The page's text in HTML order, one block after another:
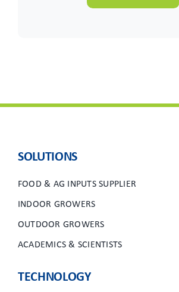
SOLUTIONS
FOOD & AG INPUTS SUPPLIER
INDOOR GROWERS
OUTDOOR GROWERS
ACADEMICS & SCIENTISTS
TECHNOLOGY